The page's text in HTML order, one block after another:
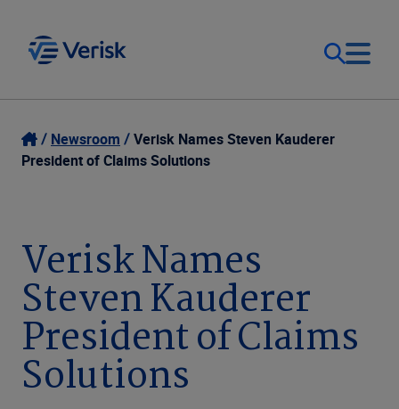
Our Focus
Resources
Company
Login
United States (EN)
Newsroom
Verisk Names Steven Kauderer
President of Claims Solutions
Verisk Names
Steven Kauderer
President of Claims
Solutions